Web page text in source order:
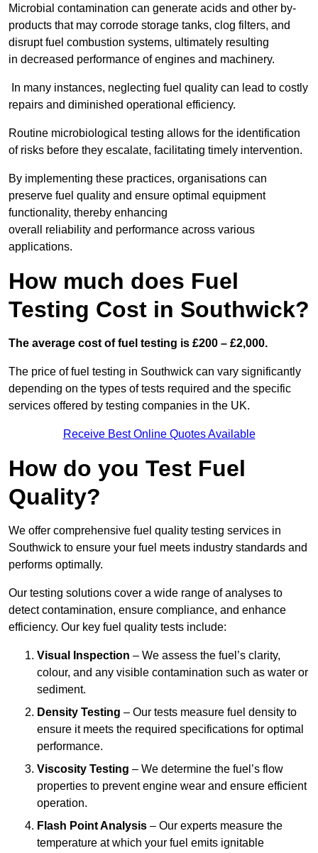
Microbial contamination can generate acids and other by-
products that may corrode storage tanks, clog filters, and
disrupt fuel combustion systems, ultimately resulting
in decreased performance of engines and machinery.
In many instances, neglecting fuel quality can lead to costly
repairs and diminished operational efficiency.
Routine microbiological testing allows for the identification
of risks before they escalate, facilitating timely intervention.
By implementing these practices, organisations can
preserve fuel quality and ensure optimal equipment
functionality, thereby enhancing
overall reliability and performance across various
applications.
How much does Fuel
Testing Cost in Southwick?
The average cost of fuel testing is £200 – £2,000.
The price of fuel testing in Southwick can vary significantly
depending on the types of tests required and the specific
services offered by testing companies in the UK.
Receive Best Online Quotes Available
How do you Test Fuel
Quality?
We offer comprehensive fuel quality testing services in
Southwick to ensure your fuel meets industry standards and
performs optimally.
Our testing solutions cover a wide range of analyses to
detect contamination, ensure compliance, and enhance
efficiency. Our key fuel quality tests include:
Visual Inspection – We assess the fuel’s clarity,
colour, and any visible contamination such as water or
sediment.
Density Testing – Our tests measure fuel density to
ensure it meets the required specifications for optimal
performance.
Viscosity Testing – We determine the fuel’s flow
properties to prevent engine wear and ensure efficient
operation.
Flash Point Analysis – Our experts measure the
temperature at which your fuel emits ignitable